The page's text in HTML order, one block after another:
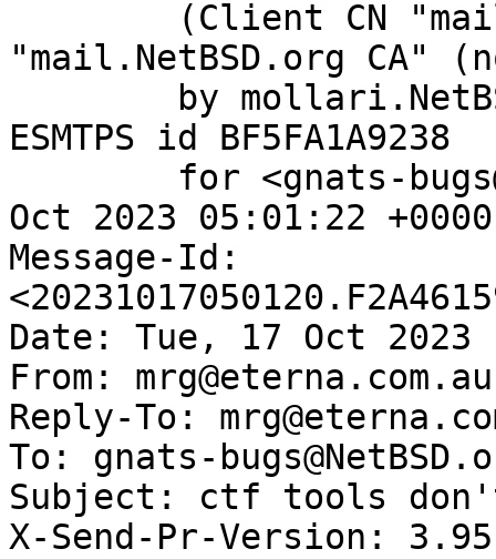
"mail.NetBSD.org CA"
ESMTPS id BF5FA1A9238
Oct 2023 05:01:22
Message-Id:
Date: Tue, 17 Oct 2023
From: mrg@eterna.com.au
Reply-To:
To: gnats-
Subject: ctf tools don't
X-Send-Pr-Version: 3.95